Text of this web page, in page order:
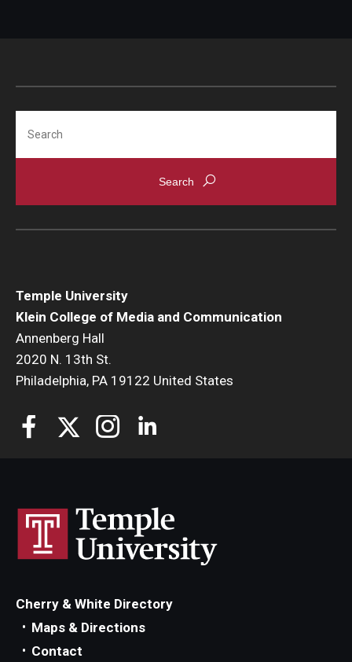
Temple University
Klein College of Media and Communication
Annenberg Hall
2020 N. 13th St.
Philadelphia, PA 19122 United States
Cherry & White Directory
Maps & Directions
Contact